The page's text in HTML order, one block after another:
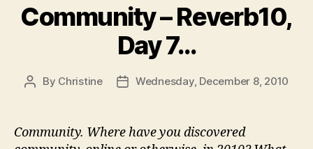
Community – Reverb10,
Day 7…
Post
By Christine
PostWednesday, December 8, 2010
Community. Where have you discovered